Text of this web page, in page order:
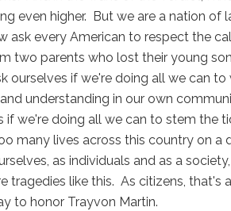
even higher. But we are a nation of
ask every American to respect the
two parents who lost their young
ourselves if we're doing all we can
understanding in our own
if we're doing all we can to stem the
many lives across this country on a
as individuals and as a
tragedies like this. As citizens, that's
to honor Trayvon Martin.